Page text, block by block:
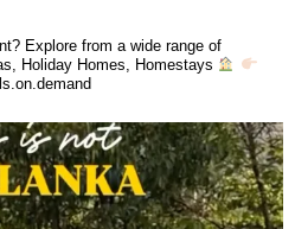
Explore from a wide range of
Holiday Homes, Homestays